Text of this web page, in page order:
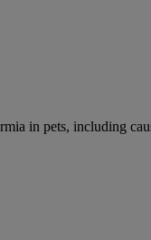
in pets, including